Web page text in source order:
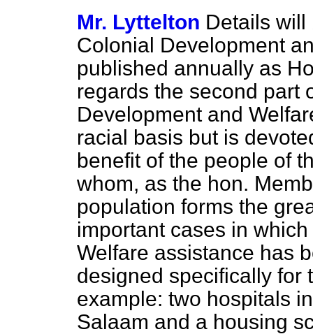
Mr. Lyttelton Details will
Colonial Development
published annually as
regards the second part
Development and
racial basis but is
benefit of the people of
whom, as the hon.
population forms the
important cases in
Welfare assistance has
designed specifically for
example: two hospitals
Salaam and a housing